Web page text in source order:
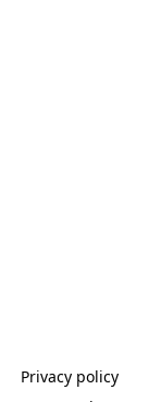
Privacy policy